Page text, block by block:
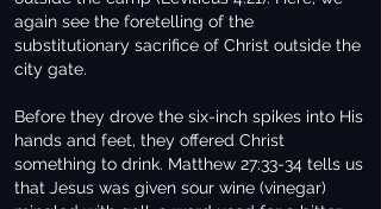
again see the foretelling of the
substitutionary sacrifice of Christ outside the
city gate.
Before they drove the six-inch spikes into His
hands and feet, they offered Christ
something to drink. Matthew 27:33-34 tells us
that Jesus was given sour wine (vinegar)